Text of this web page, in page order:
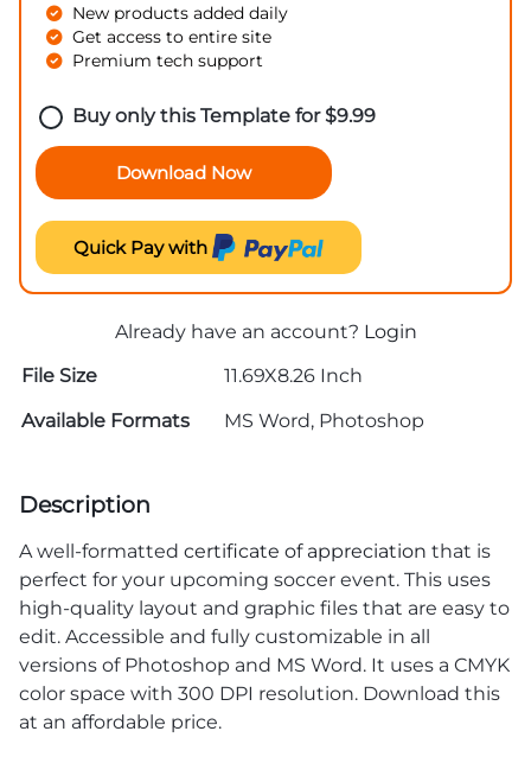
New products added daily
Get access to entire site
Premium tech support
Buy only this Template for$9.99
Download Now
Quick Pay with
Already have an account? Login
File Size
11.69X8.26 Inch
Available Formats
MS Word, Photoshop
Description
A well-formatted certificate of appreciation that is
perfect for your upcoming soccer event. This uses
high-quality layout and graphic files that are easy to
edit. Accessible and fully customizable in all
versions of Photoshop and MS Word. It uses a CMYK
color space with 300 DPI resolution. Download this
at an affordable price.